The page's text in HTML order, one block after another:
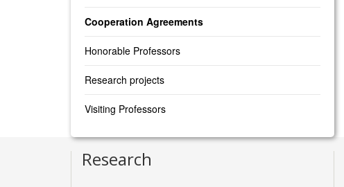
Cooperation Agreements
Honorable Professors
Research projects
Visiting Professors
Research